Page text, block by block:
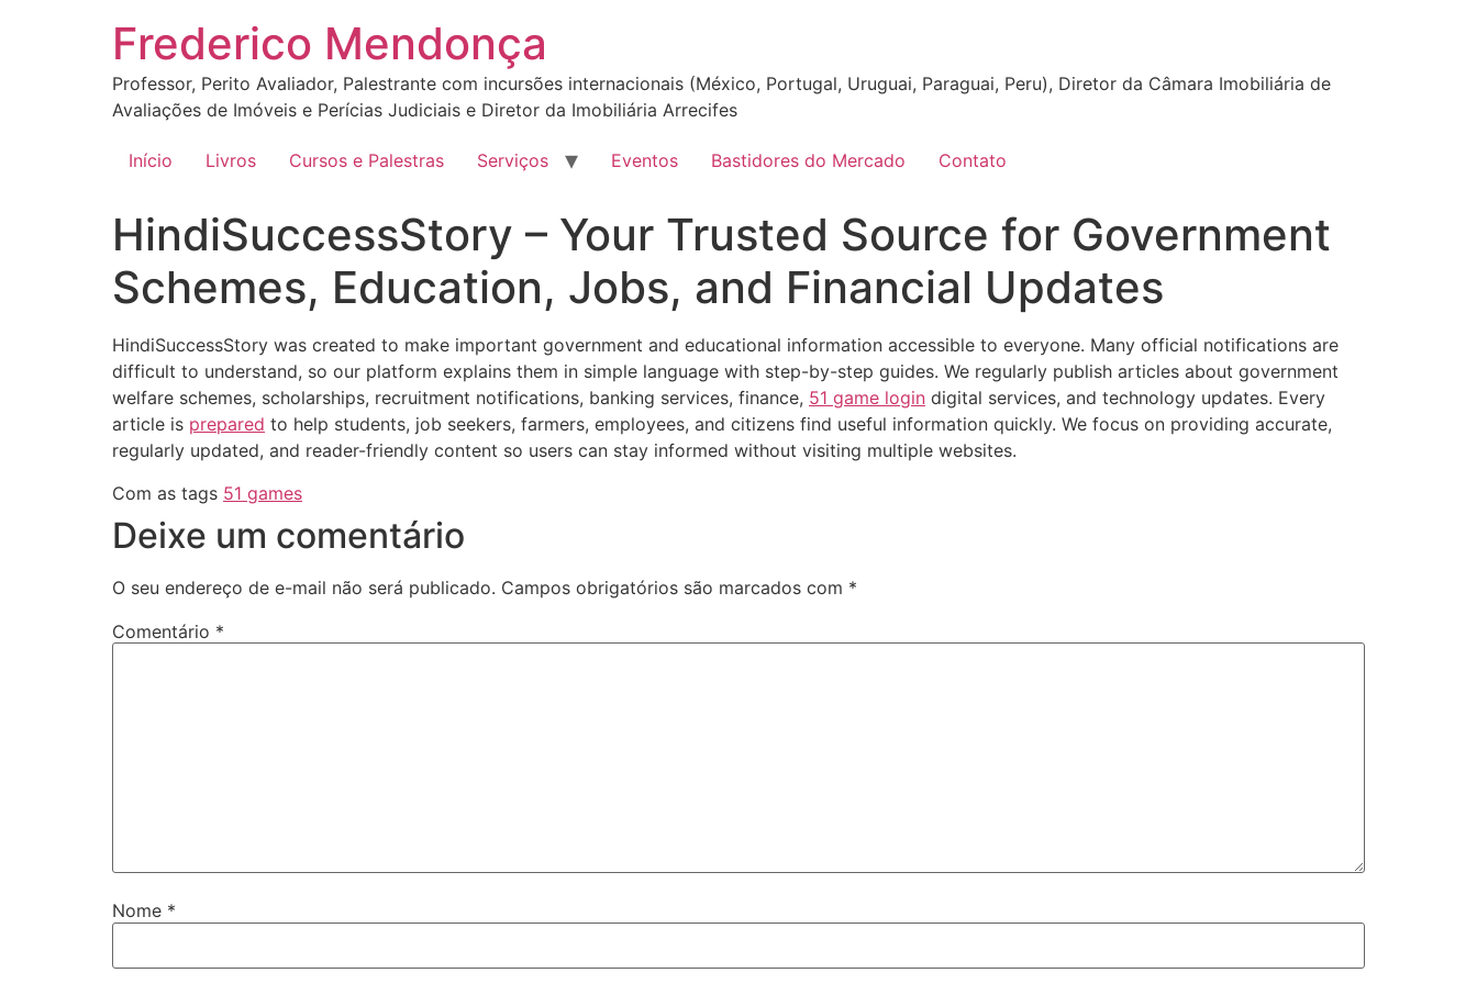
Frederico Mendonça
Professor, Perito Avaliador, Palestrante com incursões internacionais (México, Portugal, Uruguai, Paraguai, Peru), Diretor da Câmara Imobiliária de
Avaliações de Imóveis e Perícias Judiciais e Diretor da Imobiliária Arrecifes
Início Livros Cursos e Palestras Serviços Eventos Bastidores do Mercado Contato
HindiSuccessStory – Your Trusted Source for Government
Schemes, Education, Jobs, and Financial Updates
HindiSuccessStory was created to make important government and educational information accessible to everyone. Many official notifications are
difficult to understand, so our platform explains them in simple language with step-by-step guides. We regularly publish articles about government
welfare schemes, scholarships, recruitment notifications, banking services, finance, 51 game login digital services, and technology updates. Every
article is prepared to help students, job seekers, farmers, employees, and citizens find useful information quickly. We focus on providing accurate,
regularly updated, and reader-friendly content so users can stay informed without visiting multiple websites.
Com as tags 51 games
Deixe um comentário
O seu endereço de e-mail não será publicado. Campos obrigatórios são marcados com *
Comentário *
Nome *